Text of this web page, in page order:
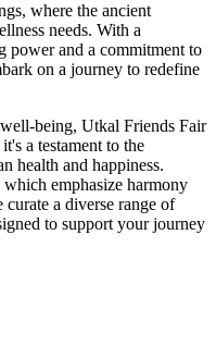
where the ancient
needs. With a
power and a commitment to
on a journey to redefine
being, Utkal Friends Fair
a testament to the
health and happiness.
emphasize harmony
a diverse range of
to support your journey